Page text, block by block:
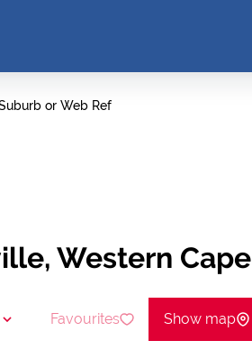
or Web Ref
Western Cape
Favourites Show map